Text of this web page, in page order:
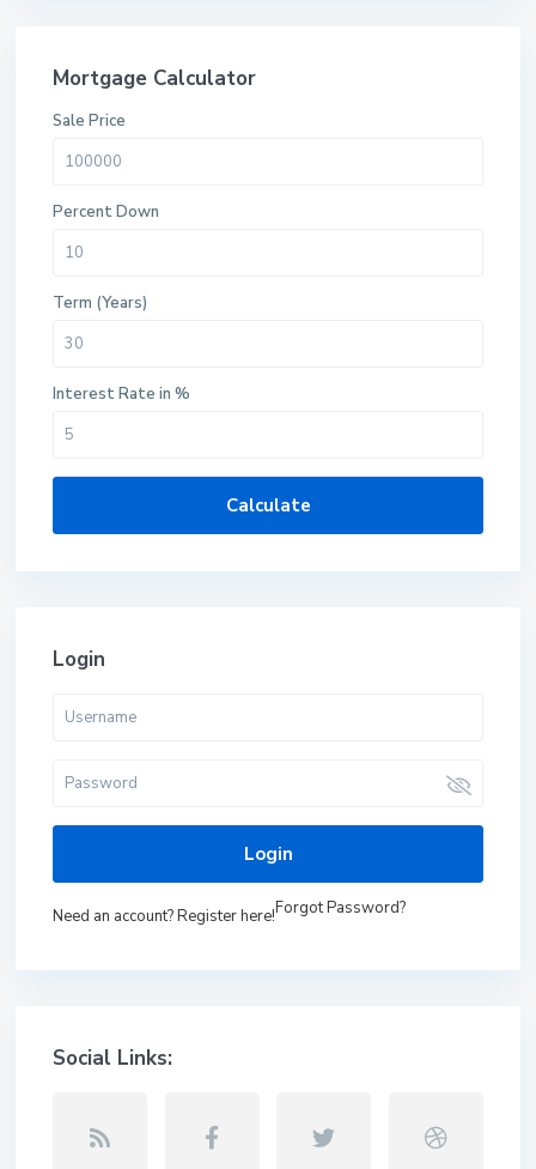
Mortgage Calculator
Sale Price
Percent Down
Term (Years)
Interest Rate in %
Calculate
Login
Login
Need an account? Register here!Forgot Password?
Social Links: